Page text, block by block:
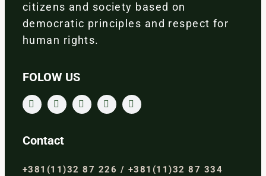
citizens and society based on
democratic principles and respect for
human rights.
FOLOW US
Contact
+381(11)32 87 226 / +381(11)32 87 334